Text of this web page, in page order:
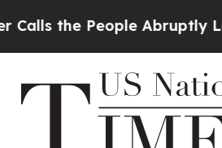
People Abruptly Laid off